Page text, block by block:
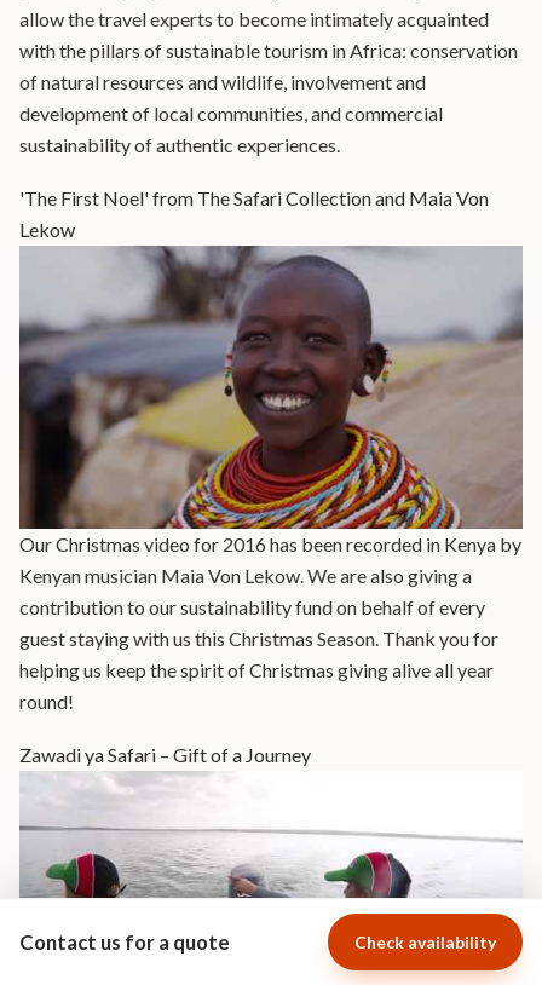
allow the travel experts to become intimately acquainted
with the pillars of sustainable tourism in Africa: conservation
of natural resources and wildlife, involvement and
development of local communities, and commercial
sustainability of authentic experiences.
'The First Noel' from The Safari Collection and Maia Von
Lekow
Our Christmas video for 2016 has been recorded in Kenya by
Kenyan musician Maia Von Lekow. We are also giving a
contribution to our sustainability fund on behalf of every
guest staying with us this Christmas Season. Thank you for
helping us keep the spirit of Christmas giving alive all year
round!
Zawadi ya Safari – Gift of a Journey
Contact us for a quote Check availability